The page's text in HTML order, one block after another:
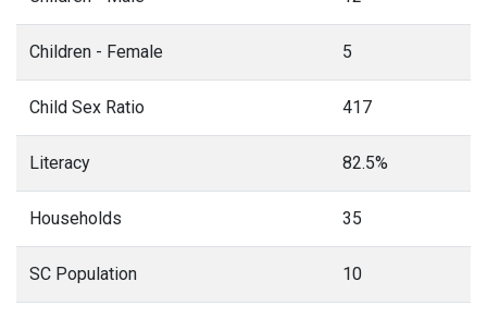
Children - Female 5
Child Sex Ratio 417
Literacy 82.5%
Households 35
SC Population 10